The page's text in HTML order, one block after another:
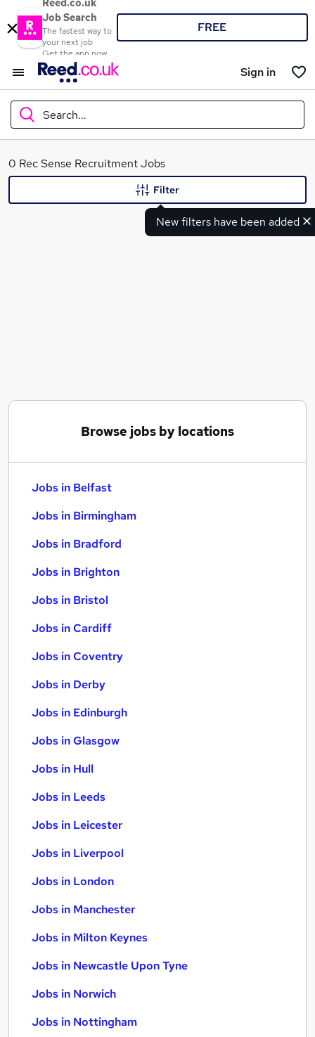
Reed.co.uk
Job Search
The fastest way to
your next job
Get the app now
FREE
Sign in
Search...
What
0 Rec Sense Recruitment Jobs
New filters have been added
Filter
Browse jobs by locations
Jobs in Belfast
Jobs in Birmingham
Jobs in Bradford
Jobs in Brighton
Jobs in Bristol
Jobs in Cardiff
Jobs in Coventry
Jobs in Derby
Jobs in Edinburgh
Jobs in Glasgow
Jobs in Hull
Jobs in Leeds
Jobs in Leicester
Jobs in Liverpool
Jobs in London
Jobs in Manchester
Jobs in Milton Keynes
Jobs in Newcastle Upon Tyne
Jobs in Norwich
Jobs in Nottingham